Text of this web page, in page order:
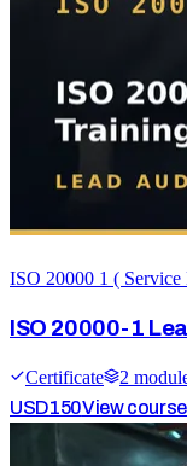
ISO 20000 1 ( Service
ISO 20000-1
Certificate 2
USD150View